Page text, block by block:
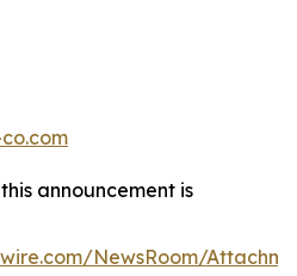
announcement is
NewsRoom/